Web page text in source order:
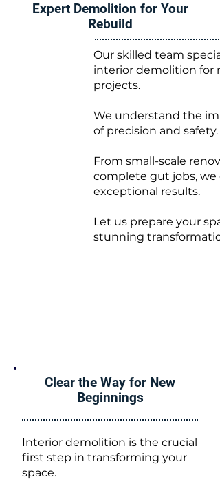
Expert Demolition for Your
Rebuild
Our skilled team
interior demolition for
projects.
We understand the
of precision and safety.
From small-scale
complete gut jobs, we
exceptional results.
Let us prepare your
stunning
Clear the Way for New
Beginnings
Interior demolition is the crucial
first step in transforming your
space.